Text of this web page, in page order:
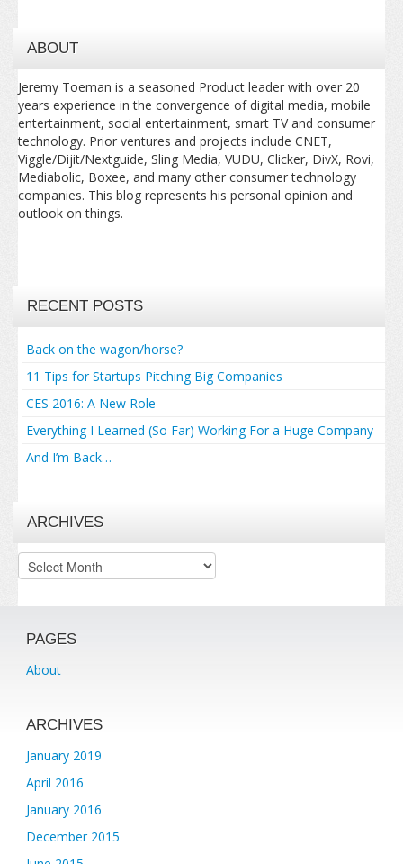
ABOUT
Jeremy Toeman is a seasoned Product leader with over 20
years experience in the convergence of digital media, mobile
entertainment, social entertainment, smart TV and consumer
technology. Prior ventures and projects include CNET,
Viggle/Dijit/Nextguide, Sling Media, VUDU, Clicker, DivX, Rovi,
Mediabolic, Boxee, and many other consumer technology
companies. This blog represents his personal opinion and
outlook on things.
RECENT POSTS
Back on the wagon/horse?
11 Tips for Startups Pitching Big Companies
CES 2016: A New Role
Everything I Learned (So Far) Working For a Huge Company
And I’m Back…
ARCHIVES
Archives
PAGES
About
ARCHIVES
January 2019
April 2016
January 2016
December 2015